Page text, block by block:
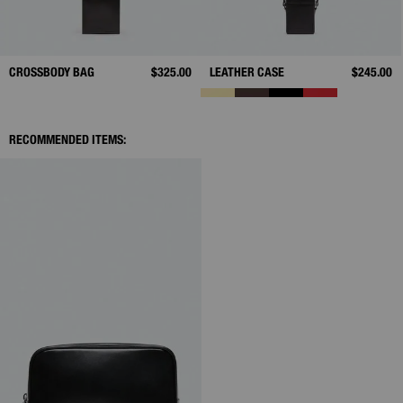
CROSSBODY BAG $325.00 LEATHER CASE $245.00
RECOMMENDED ITEMS: